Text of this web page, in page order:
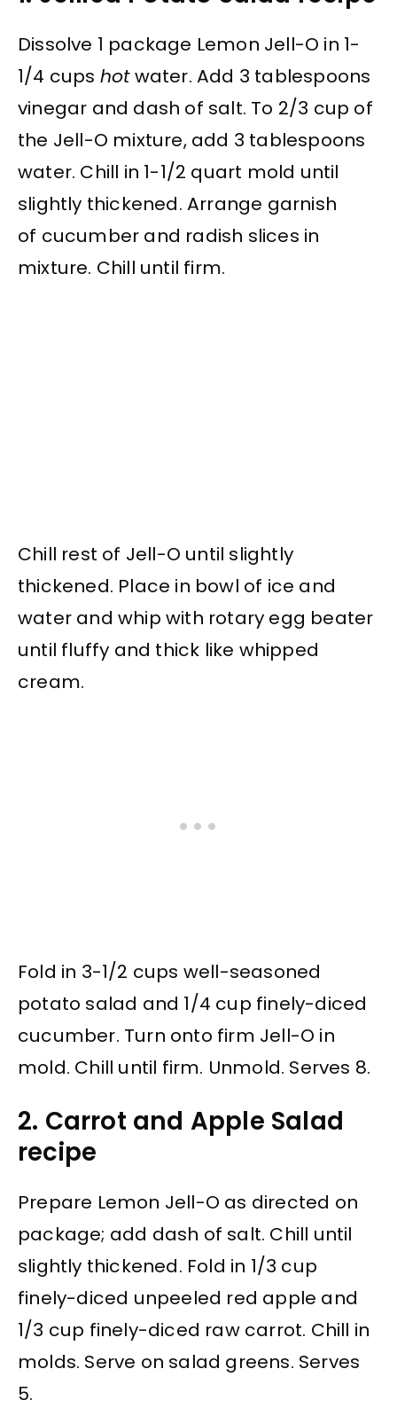
Dissolve 1 package Lemon Jell-O in 1-
1/4 cups hotwater. Add 3 tablespoons
vinegar and dash of salt. To 2/3 cup of
the Jell-O mixture, add 3 tablespoons
water. Chill in 1-1/2 quart mold until
slightly thickened. Arrange garnish
of cucumber and radish slices in
mixture. Chill until firm.
Chill rest of Jell-O until slightly
thickened. Place in bowl of ice and
water and whip with rotary egg beater
until fluffy and thick like whipped
cream.
Fold in 3-1/2 cups well-seasoned
potato salad and 1/4 cup finely-diced
cucumber. Turn onto firm Jell-O in
mold. Chill until firm. Unmold. Serves 8.
2. Carrot and Apple Salad
recipe
Prepare Lemon Jell-O as directed on
package; add dash of salt. Chill until
slightly thickened. Fold in 1/3 cup
finely-diced unpeeled red apple and
1/3 cup finely-diced raw carrot. Chill in
molds. Serve on salad greens. Serves
5.